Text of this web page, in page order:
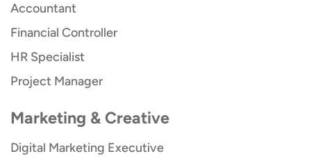
Accountant
Financial Controller
HR Specialist
Project Manager
Marketing & Creative
Digital Marketing Executive